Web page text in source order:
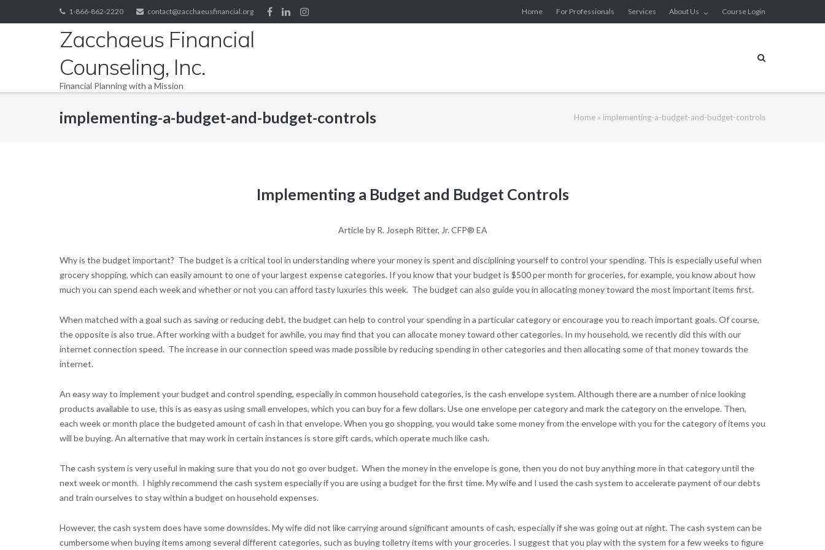
to
1-866-862-2220 contact@zacchaeusfinancial.org Home For Professionals Services About Us Course Login
Zacchaeus Financial
Counseling, Inc.
Financial Planning with a Mission
implementing-a-budget-and-budget-controls Home » implementing-a-budget-and-budget-controls
Implementing a Budget and Budget Controls
Article by R. Joseph Ritter, Jr. CFP® EA
Why is the budget important? The budget is a critical tool in understanding where your money is spent and disciplining yourself to control your spending. This is especially useful when
grocery shopping, which can easily amount to one of your largest expense categories. If you know that your budget is $500 per month for groceries, for example, you know about how
much you can spend each week and whether or not you can afford tasty luxuries this week. The budget can also guide you in allocating money toward the most important items first.
When matched with a goal such as saving or reducing debt, the budget can help to control your spending in a particular category or encourage you to reach important goals. Of course,
the opposite is also true. After working with a budget for awhile, you may find that you can allocate money toward other categories. In my household, we recently did this with our
internet connection speed. The increase in our connection speed was made possible by reducing spending in other categories and then allocating some of that money towards the
internet.
An easy way to implement your budget and control spending, especially in common household categories, is the cash envelope system. Although there are a number of nice looking
products available to use, this is as easy as using small envelopes, which you can buy for a few dollars. Use one envelope per category and mark the category on the envelope. Then,
each week or month place the budgeted amount of cash in that envelope. When you go shopping, you would take some money from the envelope with you for the category of items you
will be buying. An alternative that may work in certain instances is store gift cards, which operate much like cash.
The cash system is very useful in making sure that you do not go over budget. When the money in the envelope is gone, then you do not buy anything more in that category until the
next week or month. I highly recommend the cash system especially if you are using a budget for the first time. My wife and I used the cash system to accelerate payment of our debts
and train ourselves to stay within a budget on household expenses.
However, the cash system does have some downsides. My wife did not like carrying around significant amounts of cash, especially if she was going out at night. The cash system can be
cumbersome when buying items among several different categories, such as buying toiletry items with your groceries. I suggest that you play with the system for a few weeks to figure